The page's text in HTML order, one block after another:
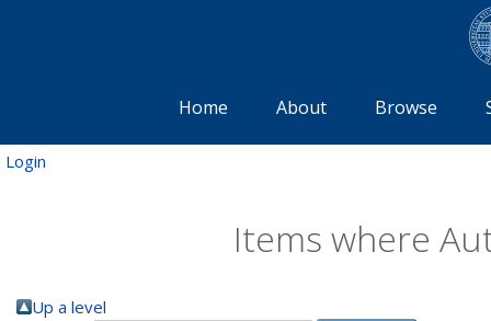
Home About Browse
Login
Items where
Up a level